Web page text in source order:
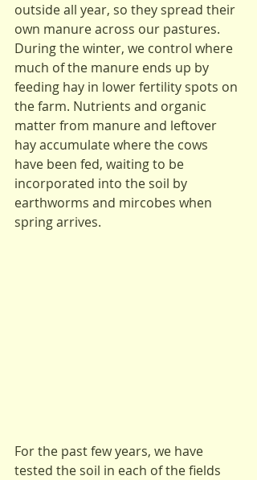
outside all year, so they spread their
own manure across our pastures.
During the winter, we control where
much of the manure ends up by
feeding hay in lower fertility spots on
the farm. Nutrients and organic
matter from manure and leftover
hay accumulate where the cows
have been fed, waiting to be
incorporated into the soil by
earthworms and mircobes when
spring arrives.
For the past few years, we have
tested the soil in each of the fields